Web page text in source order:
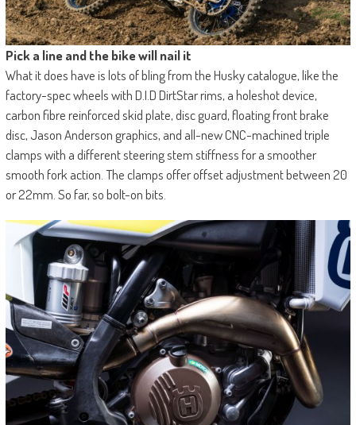
Pick a line and the bike will nail it
What it does have is lots of bling from the Husky catalogue, like the
factory-spec wheels with D.I.D DirtStar rims, a holeshot device,
carbon fibre reinforced skid plate, disc guard, floating front brake
disc, Jason Anderson graphics, and all-new CNC-machined triple
clamps with a different steering stem stiffness for a smoother
smooth fork action. The clamps offer offset adjustment between 20
or 22mm. So far, so bolt-on bits.